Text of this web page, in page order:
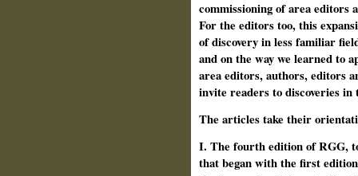
commissioning of area edi­tors
For the editors too, this
of discovery in less familiar
and on the way we learned to
area editors, authors, editors
invite readers to discoveries
The articles take their
I. The fourth edition of RGG,
that began with the first